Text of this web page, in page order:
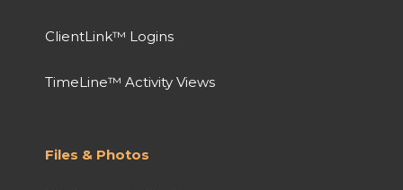
ClientLink™ Logins
TimeLine™ Activity Views
Files & Photos